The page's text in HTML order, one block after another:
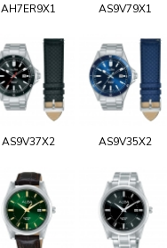
AH7ER9X1 AS9V79X1
AS9V37X2 AS9V35X2